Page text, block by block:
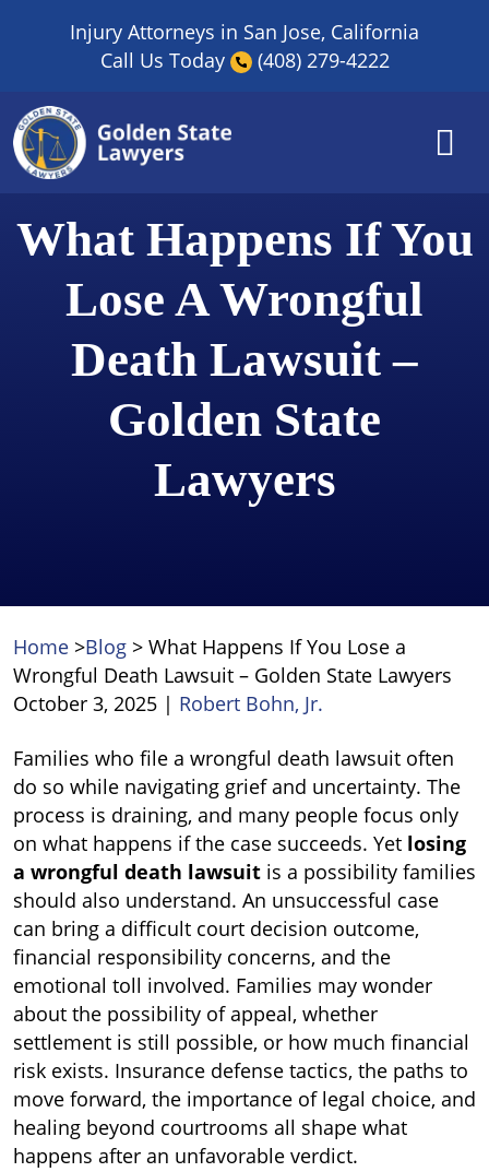
Injury Attorneys in San Jose, California
Call Us Today
(408) 279-4222
What Happens If You
Lose A Wrongful
Death Lawsuit –
Golden State
Lawyers
Home >Blog > What Happens If You Lose a
Wrongful Death Lawsuit – Golden State Lawyers
October 3, 2025 | Robert Bohn, Jr.
What
Happens
If
You
Lose
a
Wrongful
Death
Lawsuit
–
Golden
State
Lawyers
Families who file a wrongful death lawsuit often
do so while navigating grief and uncertainty. The
process is draining, and many people focus only
on what happens if the case succeeds. Yet losing
a wrongful death lawsuit is a possibility families
should also understand. An unsuccessful case
can bring a difficult court decision outcome,
financial responsibility concerns, and the
emotional toll involved. Families may wonder
about the possibility of appeal, whether
settlement is still possible, or how much financial
risk exists. Insurance defense tactics, the paths to
move forward, the importance of legal choice, and
healing beyond courtrooms all shape what
happens after an unfavorable verdict.